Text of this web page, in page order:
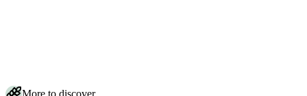
My ginger ale kombucha isn't fizzy or spicy enough. How do I fix it?